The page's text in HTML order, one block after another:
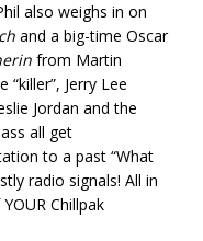
also weighs in on
and a big-time Oscar
from Martin
“killer”, Jerry Lee
Jordan and the
all get
to a past “What
radio signals! All in
Chillpak